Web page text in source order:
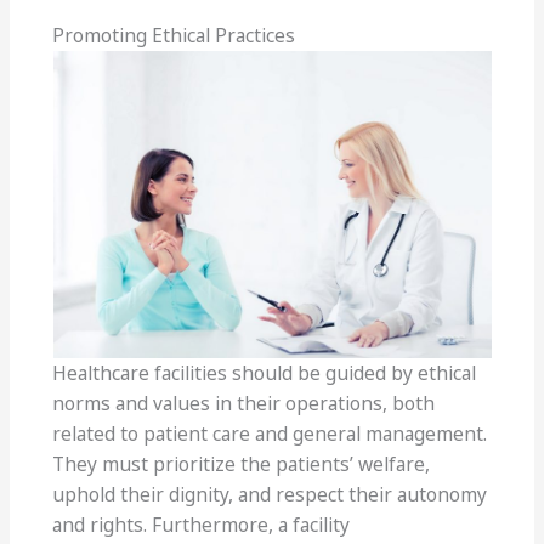
Promoting Ethical Practices
Healthcare facilities should be guided by ethical
norms and values in their operations, both
related to patient care and general management.
They must prioritize the patients’ welfare,
uphold their dignity, and respect their autonomy
and rights. Furthermore, a facility